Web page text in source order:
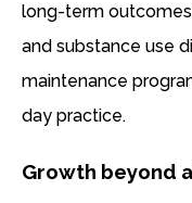
long-term
and substance use
maintenance
day practice.
Growth beyond